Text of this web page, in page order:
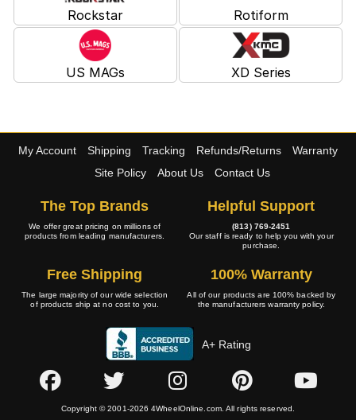
Rockstar Rotiform
US MAGs XD Series
My Account Shipping Tracking Refunds/Returns
Warranty
Site Policy
About Us Contact Us
The Top Brands
We offer great pricing on millions of
products from leading manufacturers.
Helpful Support
(813) 769-2451
Our staff is ready to help you with your
purchase.
Free Shipping
The large majority of our wide selection
of products ship at no cost to you.
100% Warranty
All of our products are 100% backed by
the manufacturers warranty policy.
A+ Rating
Copyright © 2001-2026 4WheelOnline.com. All rights reserved.